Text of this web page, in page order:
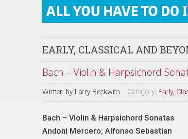
EARLY, CLASSICAL AND
Bach – Violin & Harpsichord
Written by Larry Beckwith Category: Early,
Bach – Violin & Harpsichord Sonatas
Andoni Mercero; Alfonso Sebastian